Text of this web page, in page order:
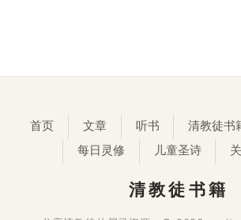
首页 文章 听书 清教徒书
每日灵修
儿童圣诗